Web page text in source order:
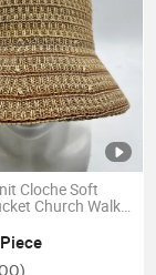
Cloche Soft
Church Walk